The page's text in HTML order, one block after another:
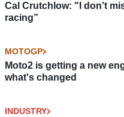
Cal Crutchlow: "I don’t
racing”
MOTOGP
Moto2 is getting a new
what's changed
INDUSTRY